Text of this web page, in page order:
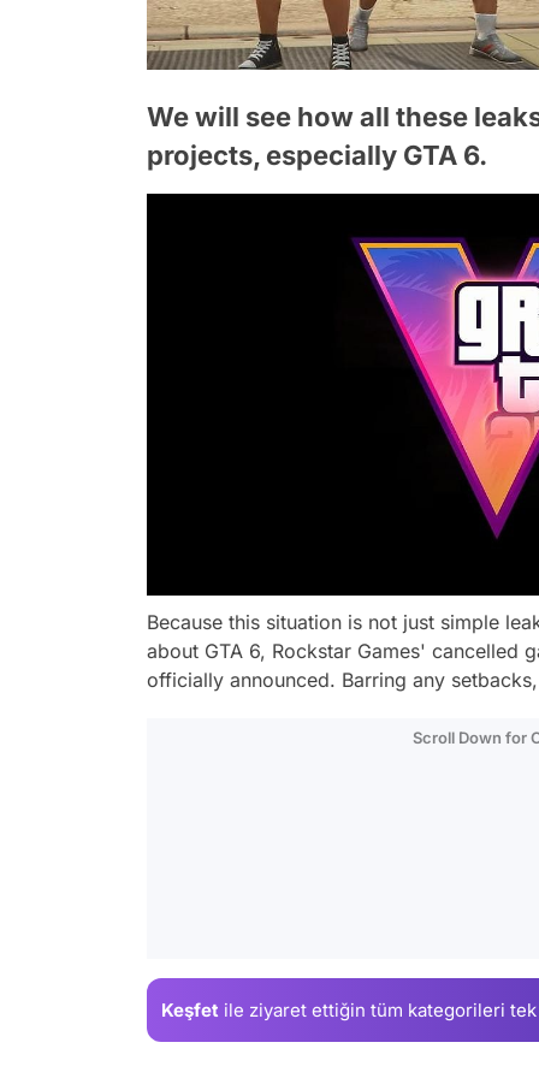
We will see how all these
projects, especially GTA 6.
Because this situation is not just simple
about GTA 6, Rockstar Games' cancelled
officially announced. Barring any
Scroll Down for
Keşfet ile ziyaret ettiğin tüm kategorileri tek